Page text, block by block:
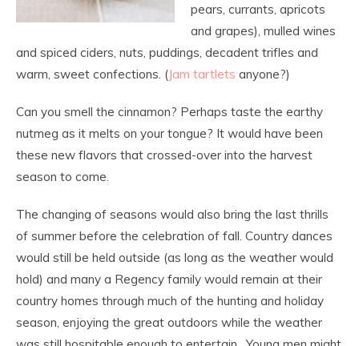
pears, currants, apricots
and grapes), mulled wines
and spiced ciders, nuts, puddings, decadent trifles and
warm, sweet confections. (Jam tartlets anyone?)
Can you smell the cinnamon? Perhaps taste the earthy
nutmeg as it melts on your tongue? It would have been
these new flavors that crossed-over into the harvest
season to come.
The changing of seasons would also bring the last thrills
of summer before the celebration of fall. Country dances
would still be held outside (as long as the weather would
hold) and many a Regency family would remain at their
country homes through much of the hunting and holiday
season, enjoying the great outdoors while the weather